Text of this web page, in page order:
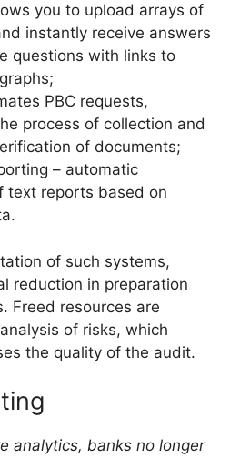
you to upload arrays of
instantly receive answers
questions with links to
PBC requests,
process of collection and
of documents;
– automatic
text reports based on
of such systems,
reduction in preparation
Freed resources are
of risks, which
the quality of the audit.
analytics, banks no longer